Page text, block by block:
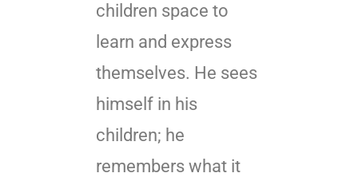
children space to
learn and express
themselves. He sees
himself in his
children; he
remembers what it